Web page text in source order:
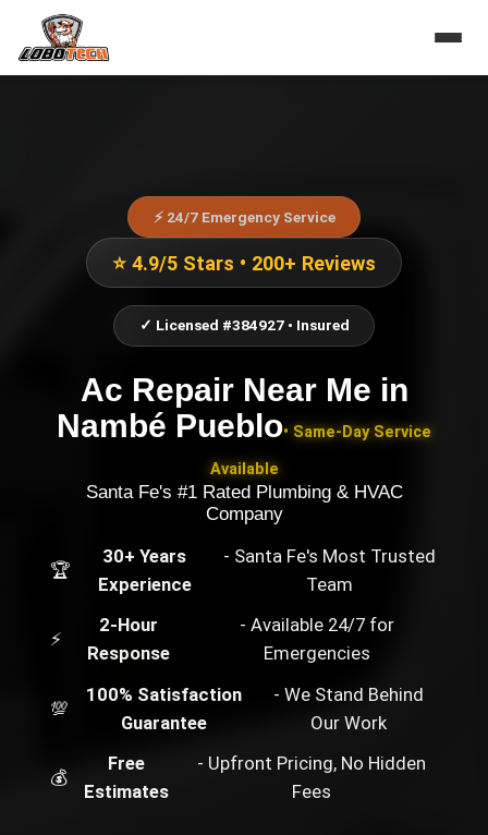
⚡ 24/7 Emergency Service
⭐ 4.9/5 Stars • 200+ Reviews
✓ Licensed #384927 • Insured
Ac Repair Near Me in
Nambé Pueblo• Same-Day Service
Available
Santa Fe's #1 Rated Plumbing & HVAC
Company
🏆
30+ Years
Experience
- Santa Fe's Most Trusted
Team
⚡
2-Hour
Response
- Available 24/7 for
Emergencies
💯
100% Satisfaction
Guarantee
- We Stand Behind
Our Work
💰
Free
Estimates
- Upfront Pricing, No Hidden
Fees